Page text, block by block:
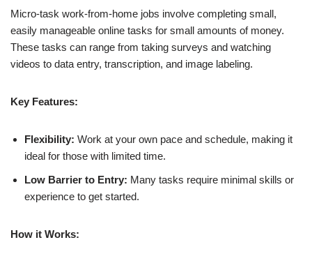
Micro-task work-from-home jobs involve completing small,
easily manageable online tasks for small amounts of money.
These tasks can range from taking surveys and watching
videos to data entry, transcription, and image labeling.
Key Features:
Flexibility: Work at your own pace and schedule, making it
ideal for those with limited time.
Low Barrier to Entry: Many tasks require minimal skills or
experience to get started.
How it Works: